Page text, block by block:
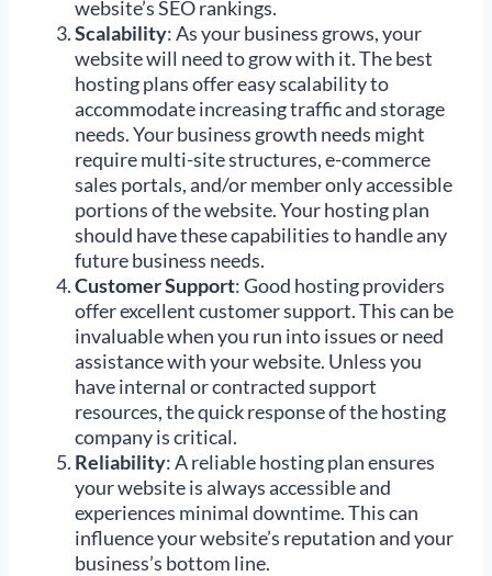
website’s SEO rankings.
Scalability: As your business grows, your
website will need to grow with it. The best
hosting plans offer easy scalability to
accommodate increasing traffic and storage
needs. Your business growth needs might
require multi-site structures, e-commerce
sales portals, and/or member only accessible
portions of the website. Your hosting plan
should have these capabilities to handle any
future business needs.
Customer Support: Good hosting providers
offer excellent customer support. This can be
invaluable when you run into issues or need
assistance with your website. Unless you
have internal or contracted support
resources, the quick response of the hosting
company is critical.
Reliability: A reliable hosting plan ensures
your website is always accessible and
experiences minimal downtime. This can
influence your website’s reputation and your
business’s bottom line.